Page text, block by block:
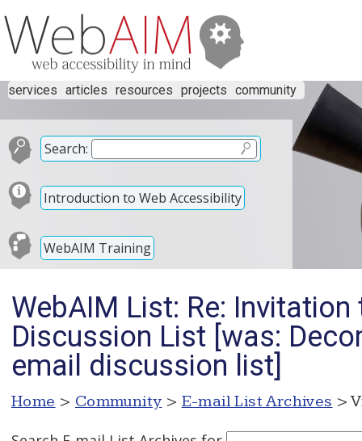
services articles resources projects community
Search:
Introduction to Web Accessibility
WebAIM Training
WebAIM List: Re:
Discussion List [was:
email discussion list]
Home > Community > E-mail List Archives >